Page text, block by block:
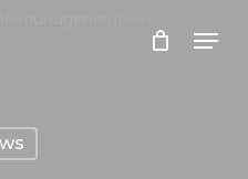
Menu